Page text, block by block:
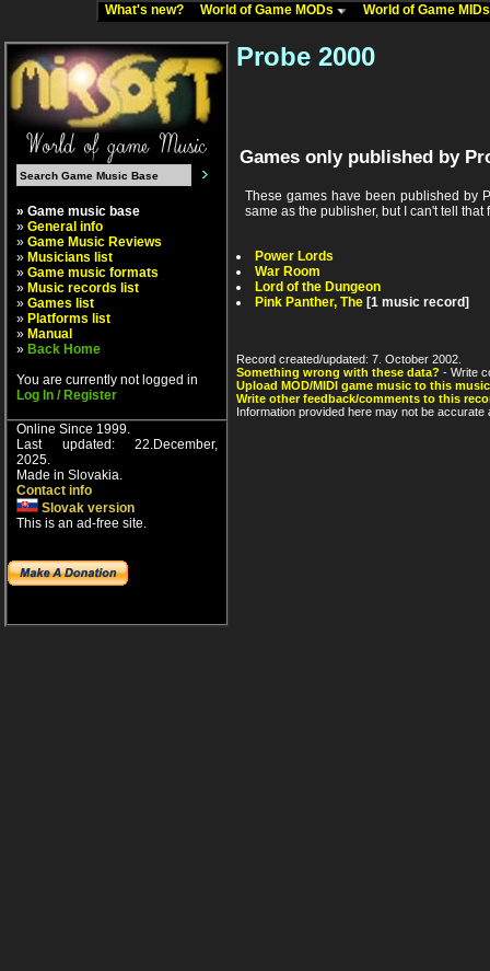
What's new? World of Game MODs World of Game
» Game music base
» General info
» Game Music Reviews
» Musicians list
» Game music formats
» Music records list
» Games list
» Platforms list
» Manual
» Back Home
You are currently not logged in
Log In / Register
Online Since 1999.
Last updated: 22.December,
2025.
Made in Slovakia.
Contact info
Slovak version
This is an ad-free site.
Probe 2000
Games only published by
These games have been published by
same as the publisher, but I can't tell that
Power Lords
War Room
Lord of the Dungeon
Pink Panther, The [1 music record]
Record created/updated: 7. October 2002.
Something wrong with these data? - Write
Upload MOD/MIDI game music to this
Write other feedback/comments to this
Information provided here may not be